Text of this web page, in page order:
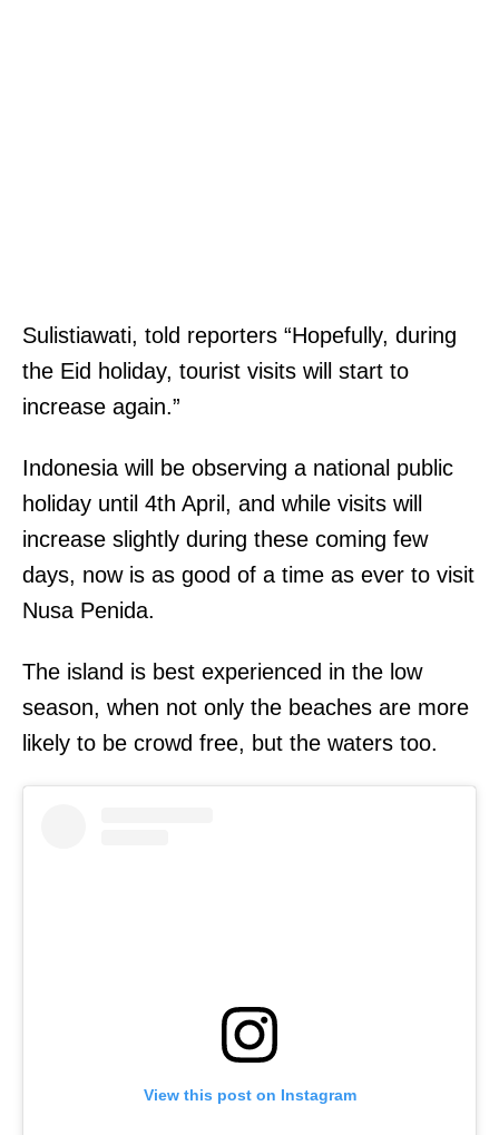
Sulistiawati, told reporters “Hopefully, during
the Eid holiday, tourist visits will start to
increase again.”
Indonesia will be observing a national public
holiday until 4th April, and while visits will
increase slightly during these coming few
days, now is as good of a time as ever to visit
Nusa Penida.
The island is best experienced in the low
season, when not only the beaches are more
likely to be crowd free, but the waters too.
View this post on Instagram